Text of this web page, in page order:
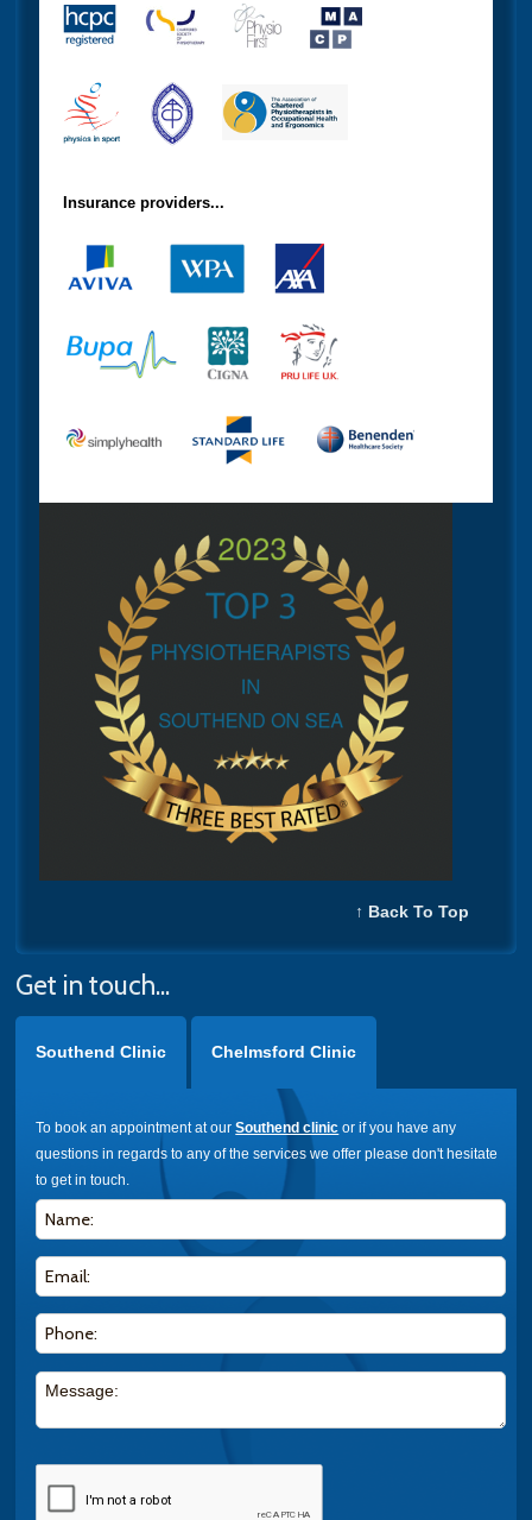
Insurance providers...
↑ Back To Top
Get in touch...
Southend Clinic Chelmsford Clinic
To book an appointment at ourSouthend clinic or if you have any
questions in regards to any of the services we offer please don't hesitate
to get in touch.